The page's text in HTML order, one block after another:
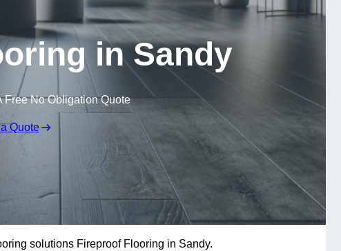
in Sandy
Free No Obligation Quote
Quote
solutions Fireproof Flooring in Sandy.